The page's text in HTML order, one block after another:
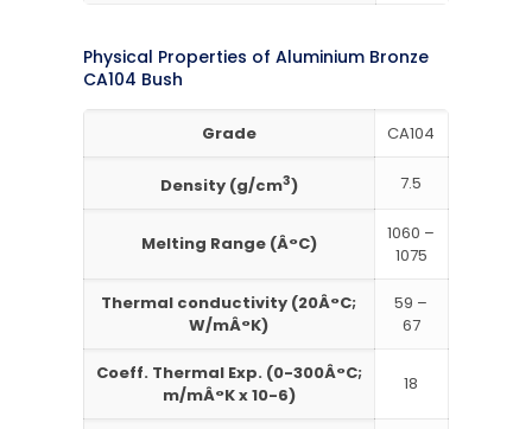
Physical Properties of Aluminium Bronze
CA104 Bush
Grade CA104
Density (g/cm3) 7.5
Melting Range (Â°C)
1060 –
1075
Thermal conductivity (20Â°C;
W/mÂ°K)
59 –
67
Coeff. Thermal Exp. (0-300Â°C;
m/mÂ°K x 10-6)
18